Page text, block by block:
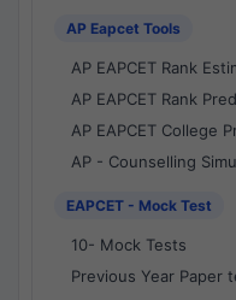
AP Eapcet Tools
AP EAPCET Rank
AP EAPCET Rank
AP EAPCET College
AP - Counselling
EAPCET - Mock Test
10- Mock Tests
Previous Year Paper